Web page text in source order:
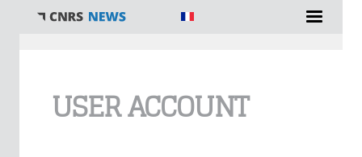
USER ACCOUNT